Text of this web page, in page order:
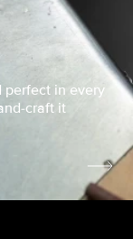
perfect in every
craft it